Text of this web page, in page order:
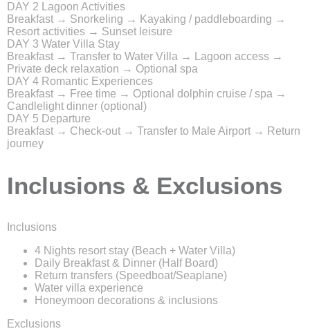
DAY 2 Lagoon Activities
Breakfast → Snorkeling → Kayaking / paddleboarding →
Resort activities → Sunset leisure
DAY 3 Water Villa Stay
Breakfast → Transfer to Water Villa → Lagoon access →
Private deck relaxation → Optional spa
DAY 4 Romantic Experiences
Breakfast → Free time → Optional dolphin cruise / spa →
Candlelight dinner (optional)
DAY 5 Departure
Breakfast → Check-out → Transfer to Male Airport → Return
journey
Inclusions & Exclusions
Inclusions
4 Nights resort stay (Beach + Water Villa)
Daily Breakfast & Dinner (Half Board)
Return transfers (Speedboat/Seaplane)
Water villa experience
Honeymoon decorations & inclusions
Exclusions